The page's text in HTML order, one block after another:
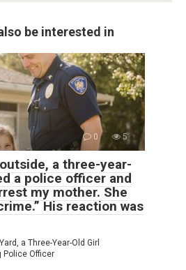
be interested in
0 5
a three-year-
a police officer and
my mother. She
His reaction was
a Three-Year-Old Girl
Police Officer